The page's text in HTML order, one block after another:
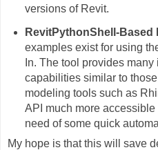
versions of Revit.
RevitPythonShell-Based
examples exist for using
In. The tool provides
capabilities similar to
modeling tools such as
API much more
need of some quick
My hope is that this will save